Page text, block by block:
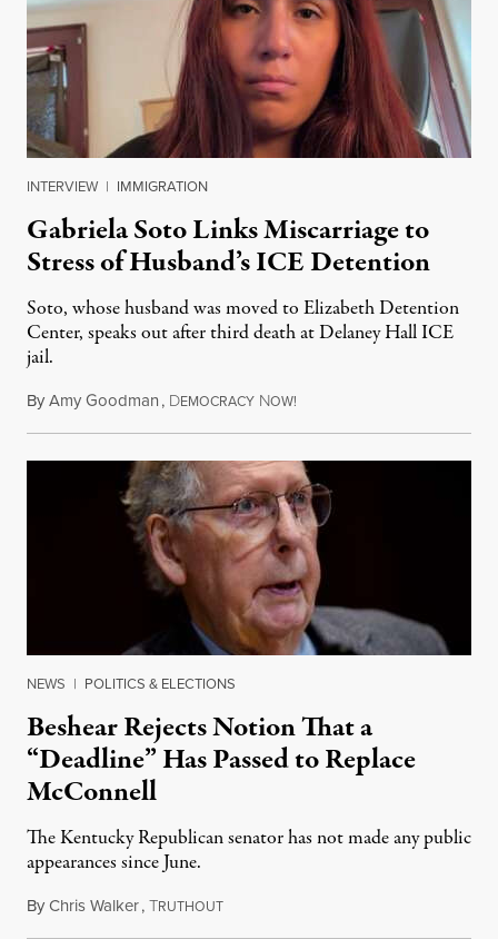
INTERVIEW | IMMIGRATION
Gabriela Soto Links Miscarriage to
Stress of Husband’s ICE Detention
Soto, whose husband was moved to Elizabeth Detention
Center, speaks out after third death at Delaney Hall ICE
jail.
ByAmy Goodman, DEMOCRACY NOW!
NEWS | POLITICS & ELECTIONS
Beshear Rejects Notion That a
“Deadline” Has Passed to Replace
McConnell
The Kentucky Republican senator has not made any public
appearances since June.
ByChris Walker,TRUTHOUTAugust 5, 2026